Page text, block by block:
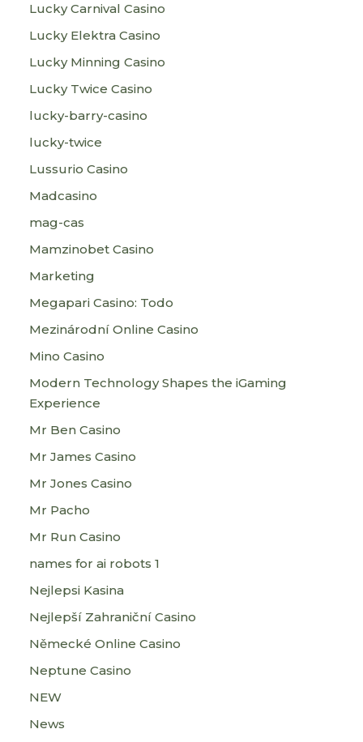
Lucky Carnival Casino
Lucky Elektra Casino
Lucky Minning Casino
Lucky Twice Casino
lucky-barry-casino
lucky-twice
Lussurio Casino
Madcasino
mag-cas
Mamzinobet Casino
Marketing
Megapari Casino: Todo
Mezinárodní Online Casino
Mino Casino
Modern Technology Shapes the iGaming
Experience
Mr Ben Casino
Mr James Casino
Mr Jones Casino
Mr Pacho
Mr Run Casino
names for ai robots 1
Nejlepsi Kasina
Nejlepší Zahraniční Casino
Německé Online Casino
Neptune Casino
NEW
News